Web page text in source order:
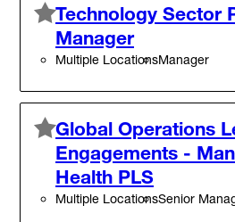
Technology Sector
Manager
Multiple LocationsManager
Global Operations
Engagements -
Health PLS
Multiple LocationsSenior